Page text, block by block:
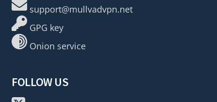
support@mullvadvpn.net
GPG key
Onion service
FOLLOW US